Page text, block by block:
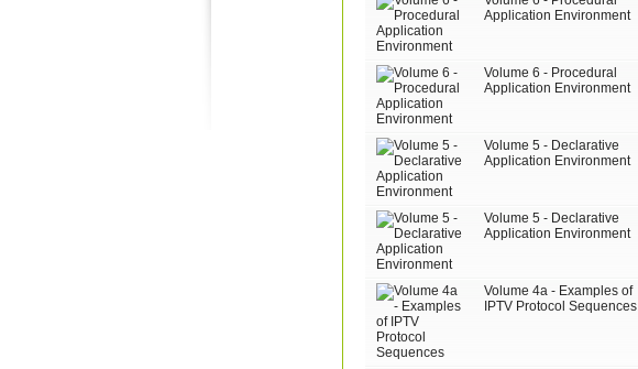
Application Environment
Volume 6 - Procedural
Application Environment
Volume 5 - Declarative
Application Environment
Volume 5 - Declarative
Application Environment
Volume 4a - Examples of
IPTV Protocol Sequences